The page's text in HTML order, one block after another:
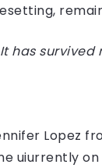
survived
Lopez
uiurrently